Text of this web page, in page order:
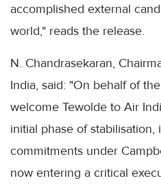
accomplished external
world," reads the release.
N. Chandrasekaran,
India, said: "On behalf of
welcome Tewolde to Air
initial phase of
commitments under
now entering a critical